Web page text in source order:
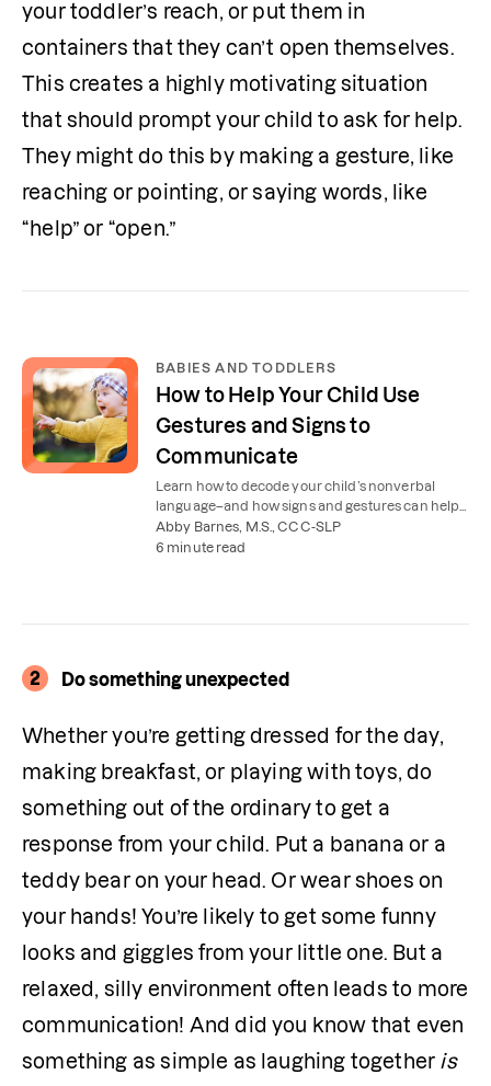
your toddler’s reach, or put them in
containers that they can’t open themselves.
This creates a highly motivating situation
that should prompt your child to ask for help.
They might do this by making a gesture, like
reaching or pointing, or saying words, like
“help” or “open.”
BABIES AND TODDLERS
How to Help Your Child Use
Gestures and Signs to
Communicate
Learn how to decode your child’s nonverbal
language–and how signs and gestures can help
them communicate before they can speak.
Abby Barnes, M.S., CCC-SLP
6 minute read
2 Do something unexpected
Whether you’re getting dressed for the day,
making breakfast, or playing with toys, do
something out of the ordinary to get a
response from your child. Put a banana or a
teddy bear on your head. Or wear shoes on
your hands! You’re likely to get some funny
looks and giggles from your little one. But a
relaxed, silly environment often leads to more
communication! And did you know that even
something as simple as laughing together is